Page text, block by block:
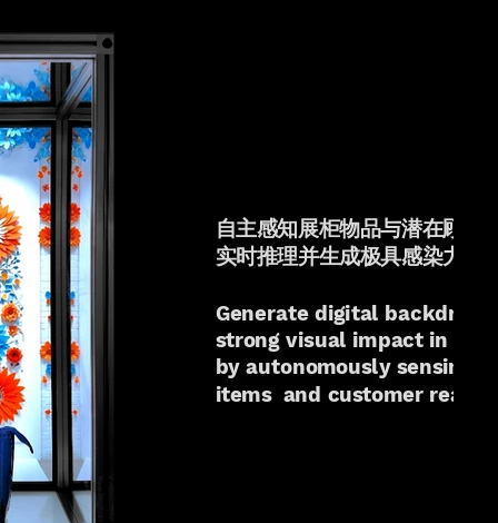
自主感知展柜物品与潜在顾客
实时推理并生成极具感染力的
Generate digital
strong visual impact in
by autonomously sensing
items and customer